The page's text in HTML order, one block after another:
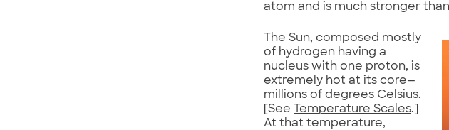
atom and is much stronger
The Sun, composed mostly
of hydrogen having a
nucleus with one proton, is
extremely hot at its core—
millions of degrees Celsius.
[See
Temperature Scales.]
At that temperature,